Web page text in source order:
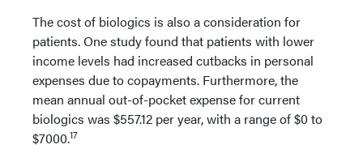
The cost of biologics is also a consideration for
patients. One study found that patients with lower
income levels had increased cutbacks in personal
expenses due to copayments. Furthermore, the
mean annual out-of-pocket expense for current
biologics was $557.12 per year, with a range of $0 to
$7000.17